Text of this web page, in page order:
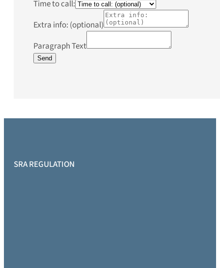
Time to call:
Extra info: (optional)
Paragraph Text
Send
SRA REGULATION